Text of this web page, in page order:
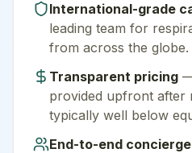
International-grade
leading team for
from across the globe.
Transparent pricing
provided upfront after
typically well below
End-to-end concierge